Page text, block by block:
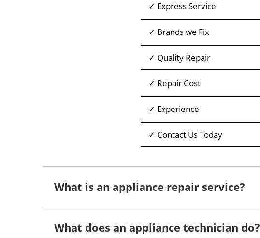
✓ Express Service
✓ Brands we Fix
✓ Quality Repair
✓ Repair Cost
✓ Experience
✓ Contact Us Today
What is an appliance repair service?
What does an appliance technician do?